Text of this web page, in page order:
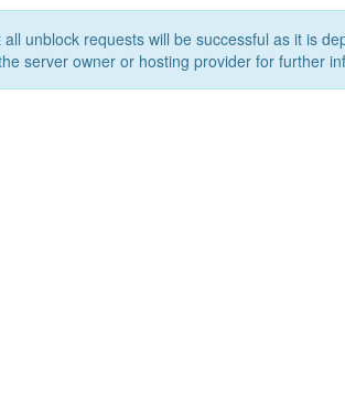
all unblock requests will be successful as it is
server owner or hosting provider for further